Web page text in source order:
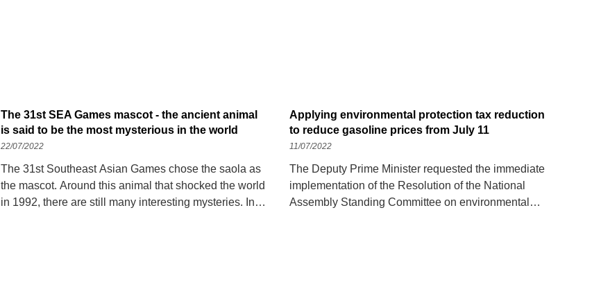
The 31st SEA Games mascot - the ancient animal
is said to be the most mysterious in the world
22/07/2022
The 31st Southeast Asian Games chose the saola as
the mascot. Around this animal that shocked the world
in 1992, there are still many interesting mysteries. In
Applying environmental protection tax reduction
to reduce gasoline prices from July 11
11/07/2022
The Deputy Prime Minister requested the immediate
implementation of the Resolution of the National
Assembly Standing Committee on environmental